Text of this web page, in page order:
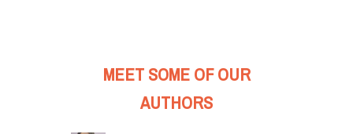
MEET SOME OF OUR
AUTHORS